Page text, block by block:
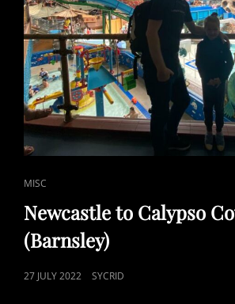
CAT
LINKS
MISC
Newcastle to Calypso
(Barnsley)
POSTED
27 JULY 2022 SYCRID